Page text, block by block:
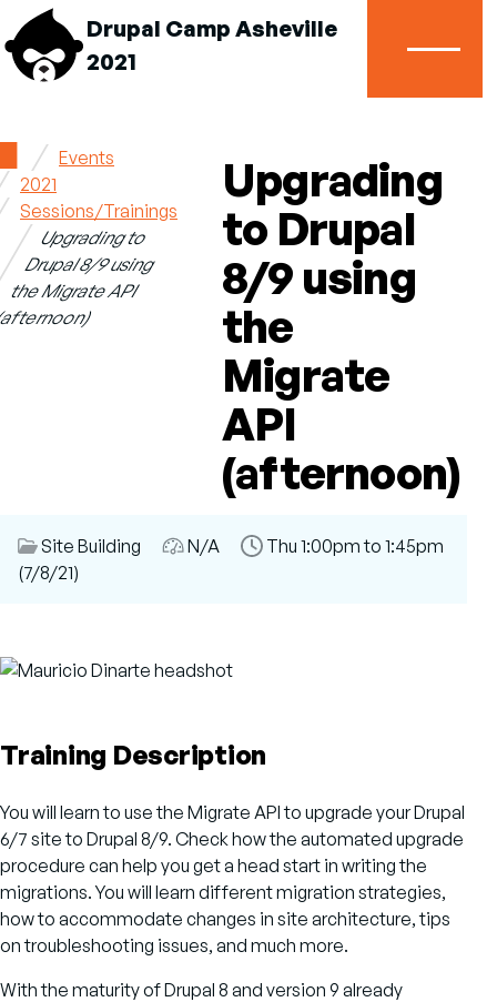
Drupal Camp Asheville
2021
Breadcrumb
HomeEvents
2021
Sessions/Trainings
Upgrading to
Drupal 8/9 using
the Migrate API
Upgrading
to Drupal
8/9 using
the
Migrate
API
(afternoon)
Session
Category
Site Building Audience
N/A
TimeThu 1:00pm to 1:45pm
(7/8/21)
Training Description
You will learn to use the Migrate API to upgrade your Drupal
6/7 site to Drupal 8/9. Check how the automated upgrade
procedure can help you get a head start in writing the
migrations. You will learn different migration strategies,
how to accommodate changes in site architecture, tips
on troubleshooting issues, and much more.
With the maturity of Drupal 8 and version 9 already